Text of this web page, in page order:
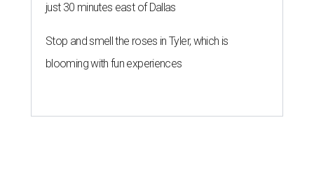
just 30 minutes east of Dallas
Stop and smell the roses in Tyler, which is
blooming with fun experiences